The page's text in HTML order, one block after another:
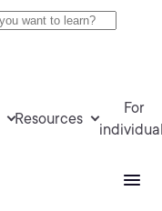
Resources
For